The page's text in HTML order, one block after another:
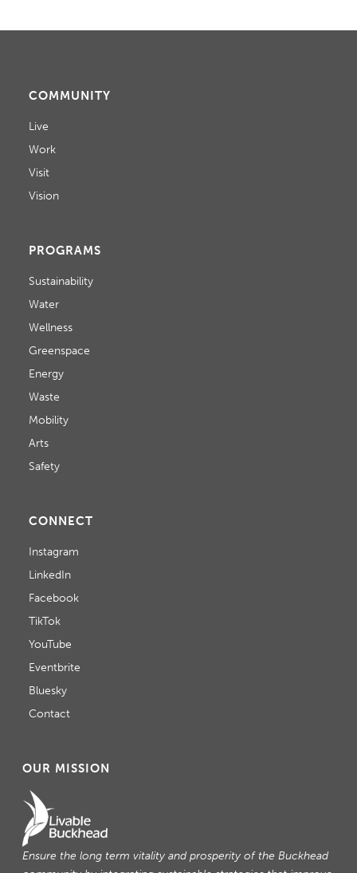
COMMUNITY
Live
Work
Visit
Vision
PROGRAMS
Sustainability
Water
Wellness
Greenspace
Energy
Waste
Mobility
Arts
Safety
CONNECT
Instagram
LinkedIn
Facebook
TikTok
YouTube
Eventbrite
Bluesky
Contact
OUR MISSION
Ensure the long term vitality and prosperity of the Buckhead